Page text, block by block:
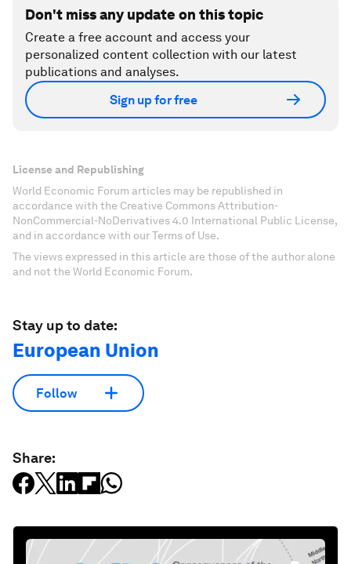
Don't miss any update on this topic
Create a free account and access your
personalized content collection with our latest
publications and analyses.
Sign up for free
License and Republishing
World Economic Forum articles may be republished in
accordance with the Creative Commons Attribution-
NonCommercial-NoDerivatives 4.0 International Public License,
and in accordance with our Terms of Use.
The views expressed in this article are those of the author alone
and not the World Economic Forum.
Stay up to date:
European Union
Follow
Share: